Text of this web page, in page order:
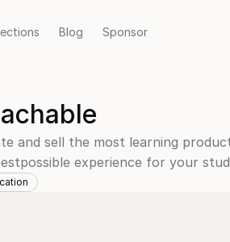
Blog Sponsor
and sell the most learning
experience for your